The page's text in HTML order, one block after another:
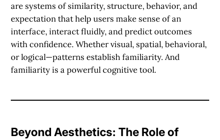
are systems of similarity, structure, behavior, and
expectation that help users make sense of an
interface, interact fluidly, and predict outcomes
with confidence. Whether visual, spatial, behavioral,
or logical—patterns establish familiarity. And
familiarity is a powerful cognitive tool.
Beyond Aesthetics: The Role of